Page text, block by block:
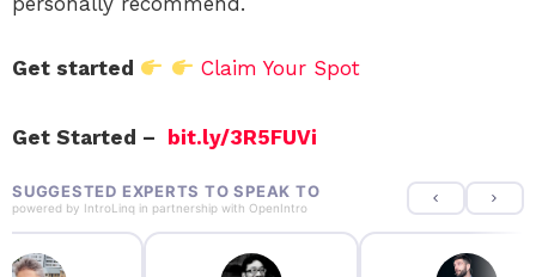
Get started Claim Your Spot
Get Started – bit.ly/3R5FUVi
SUGGESTED EXPERTS TO SPEAK TO
powered by IntroLinq in partnership with OpenIntro